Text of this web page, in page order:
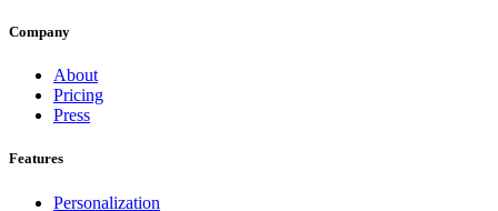
Company
About
Pricing
Press
Features
Personalization